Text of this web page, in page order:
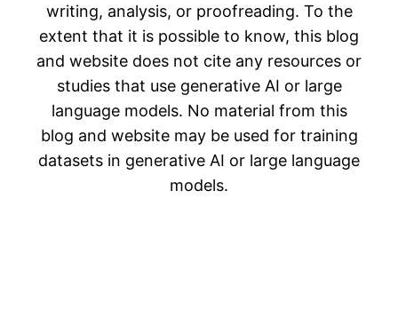
writing, analysis, or proofreading. To the
extent that it is possible to know, this blog
and website does not cite any resources or
studies that use generative AI or large
language models. No material from this
blog and website may be used for training
datasets in generative AI or large language
models.